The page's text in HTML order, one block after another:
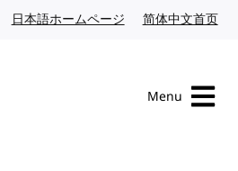
日本語ホームページ Japanese website
简体中文首页
Menu